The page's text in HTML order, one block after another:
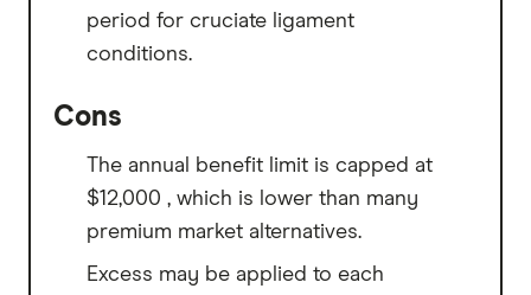
period for cruciate ligament
conditions.
Cons
The annual benefit limit is capped at
$12,000 , which is lower than many
premium market alternatives.
Excess may be applied to each